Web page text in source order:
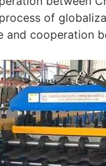
of
and cooperation